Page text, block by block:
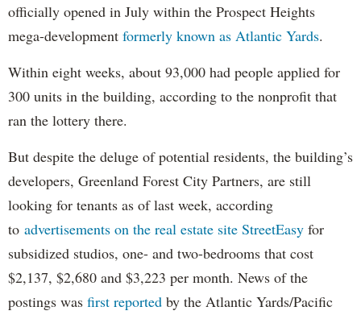
officially opened in July within the Prospect Heights
mega-development formerly known as Atlantic Yards.
Within eight weeks, about 93,000 had people applied for
300 units in the building, according to the nonprofit that
ran the lottery there.
But despite the deluge of potential residents, the building’s
developers, Greenland Forest City Partners, are still
looking for tenants as of last week, according
to advertisements on the real estate site StreetEasy for
subsidized studios, one- and two-bedrooms that cost
$2,137, $2,680 and $3,223 per month. News of the
postings was first reported by the Atlantic Yards/Pacific